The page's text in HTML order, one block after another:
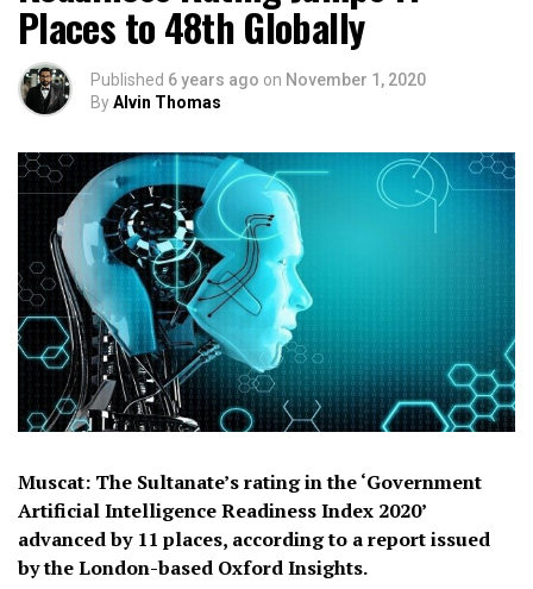
Places to 48th Globally
Published 6 years ago on November 1, 2020
ByAlvin Thomas
Muscat: The Sultanate’s rating in the ‘Government
Artificial Intelligence Readiness Index 2020’
advanced by 11 places, according to a report issued
by the London-based Oxford Insights.